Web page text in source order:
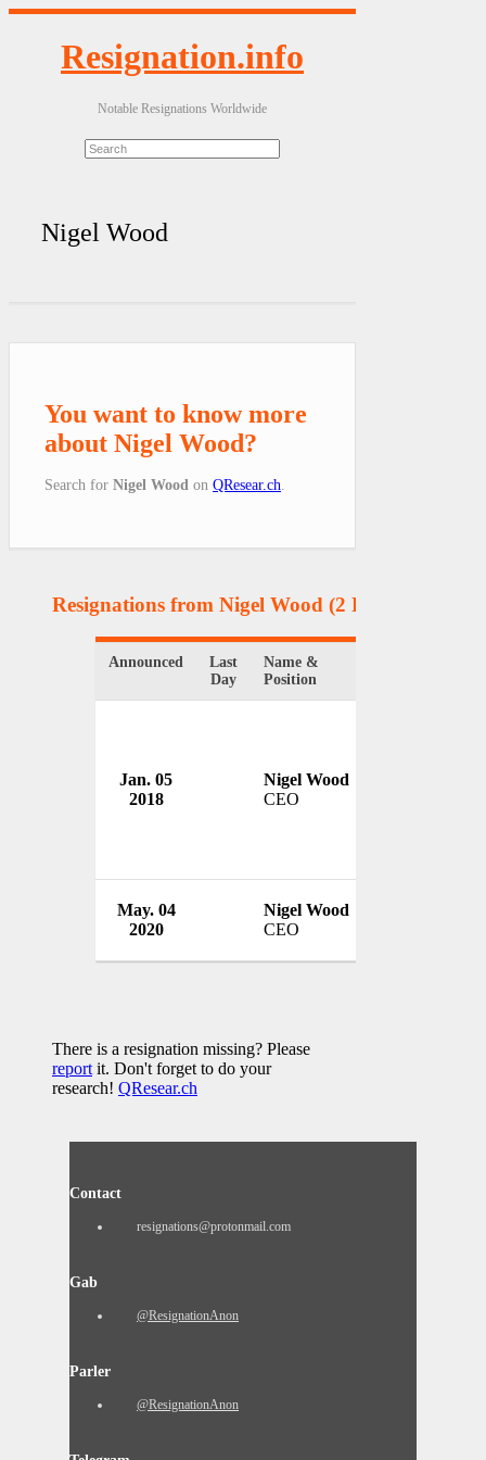
Resignation.info
Notable Resignations Worldwide
Nigel Wood
You want to know more
about Nigel Wood?
Search for Nigel Wood on QResear.ch
Resignations from Nigel Wood (2 Results)
Announced
Last
Day
Name &
Position
Jan. 05
2018
Nigel Wood
CEO
May. 04
2020
Nigel Wood
CEO
There is a resignation missing? Please
report it. Don't forget to do your
research! QResear.ch
Contact
resignations@protonmail.com
Gab
@ResignationAnon
Parler
@ResignationAnon